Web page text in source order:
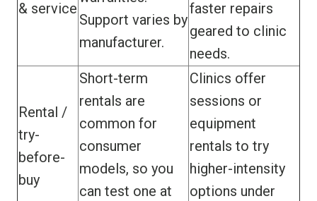
& service
Support varies by
manufacturer.
faster repairs
geared to clinic
needs.
Rental /
try-
before-
buy
Short-term
rentals are
common for
consumer
models, so you
can test one at
Clinics offer
sessions or
equipment
rentals to try
higher-intensity
options under